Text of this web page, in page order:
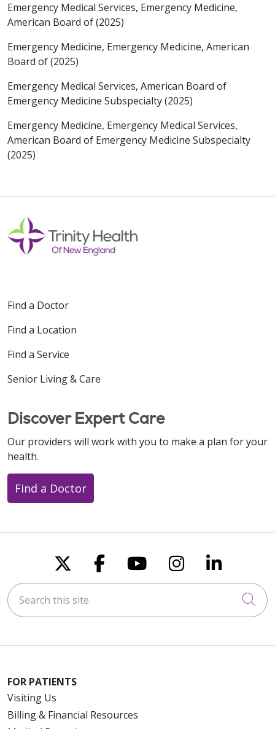
Emergency Medical Services, Emergency Medicine,
American Board of (2025)
Emergency Medicine, Emergency Medicine, American
Board of (2025)
Emergency Medical Services, American Board of
Emergency Medicine Subspecialty (2025)
Emergency Medicine, Emergency Medical Services,
American Board of Emergency Medicine Subspecialty
(2025)
Find a Doctor
Find a Location
Find a Service
Senior Living & Care
Discover Expert Care
Our providers will work with you to make a plan for your
health.
Find a Doctor
Follow us on X
Follow us on
Follow us on
Follow us
Follow
Search this site
FOR PATIENTS
Visiting Us
Billing & Financial Resources